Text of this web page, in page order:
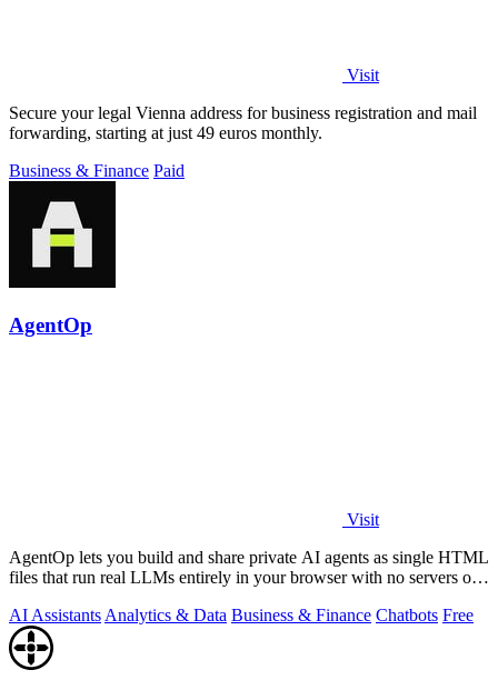
Visit
Secure your legal Vienna address for business registration and mail
forwarding, starting at just 49 euros monthly.
Business & Finance Paid
AgentOp
Visit
AgentOp lets you build and share private AI agents as single HTML
files that run real LLMs entirely in your browser with no servers or
AI Assistants Analytics & Data Business & Finance Chatbots Free